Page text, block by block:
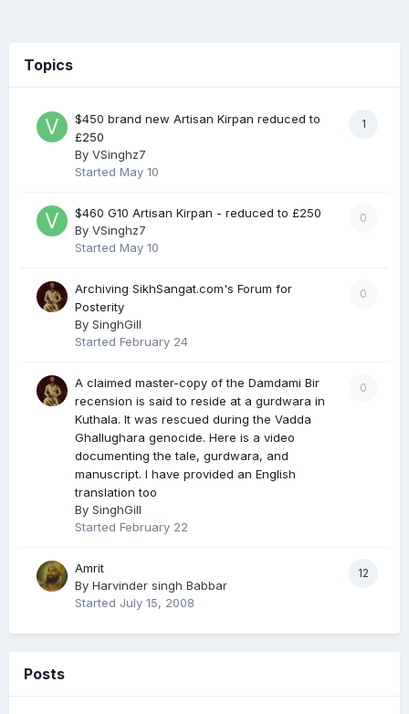
Topics
1
$450 brand new Artisan Kirpan reduced to
£250
By VSinghz7
Started May 10
0
$460 G10 Artisan Kirpan - reduced to £250
By VSinghz7
Started May 10
0
Archiving SikhSangat.com's Forum for
Posterity
By SinghGill
Started February 24
0
A claimed master-copy of the Damdami Bir
recension is said to reside at a gurdwara in
Kuthala. It was rescued during the Vadda
Ghallughara genocide. Here is a video
documenting the tale, gurdwara, and
manuscript. I have provided an English
translation too
By SinghGill
Started February 22
12
Amrit
By Harvinder singh Babbar
Started July 15, 2008
Posts